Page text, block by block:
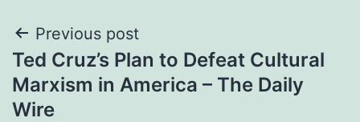
Post
navigation
Previous post
Ted Cruz’s Plan to Defeat Cultural
Marxism in America – The Daily
Wire